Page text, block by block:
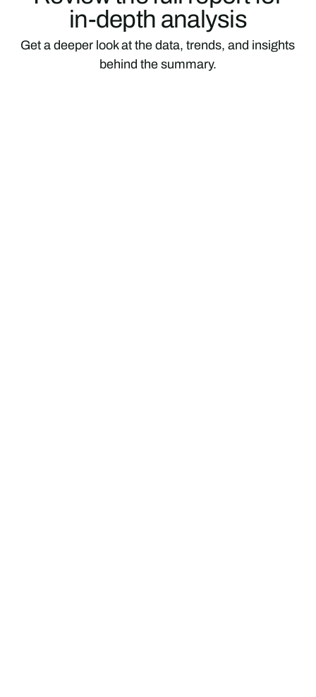
in-depth analysis
Get a deeper look at the data, trends, and insights
behind the summary.